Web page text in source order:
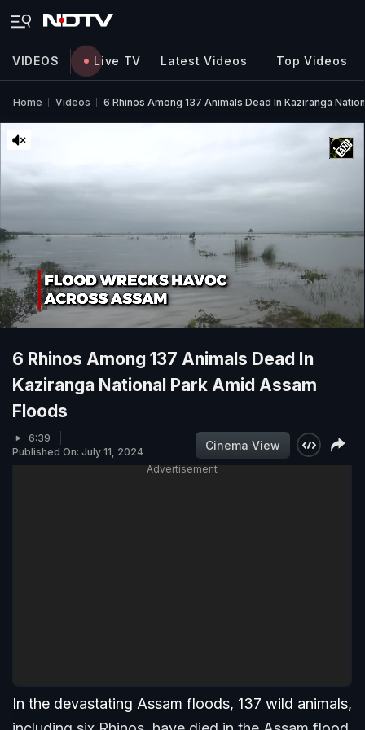
VIDEOS Live TV Latest Videos Top Videos
Home Videos 6 Rhinos Among 137 Animals Dead In Kaziranga
6 Rhinos Among 137 Animals Dead In
Kaziranga National Park Amid Assam
Floods
6:39
Published On: July 11, 2024
Cinema View
Advertisement
In the devastating Assam floods, 137 wild animals,